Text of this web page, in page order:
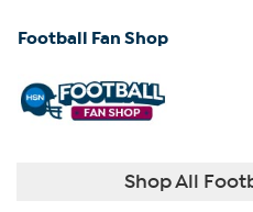
Football Fan Shop
Shop All